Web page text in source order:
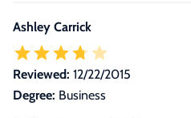
Ashley Carrick
Reviewed: 12/22/2015
Degree: Business